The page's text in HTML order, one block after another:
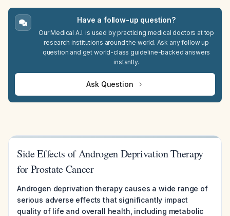
Have a follow-up question?
Our Medical A.I. is used by practicing medical doctors at top
research institutions around the world. Ask any follow up
question and get world-class guideline-backed answers
instantly.
Ask Question
Side Effects of Androgen Deprivation Therapy
for Prostate Cancer
Androgen deprivation therapy causes a wide range of
serious adverse effects that significantly impact
quality of life and overall health, including metabolic